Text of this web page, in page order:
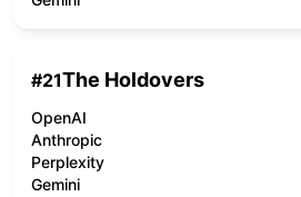
#21The Holdovers
OpenAI
Anthropic
Perplexity
Gemini